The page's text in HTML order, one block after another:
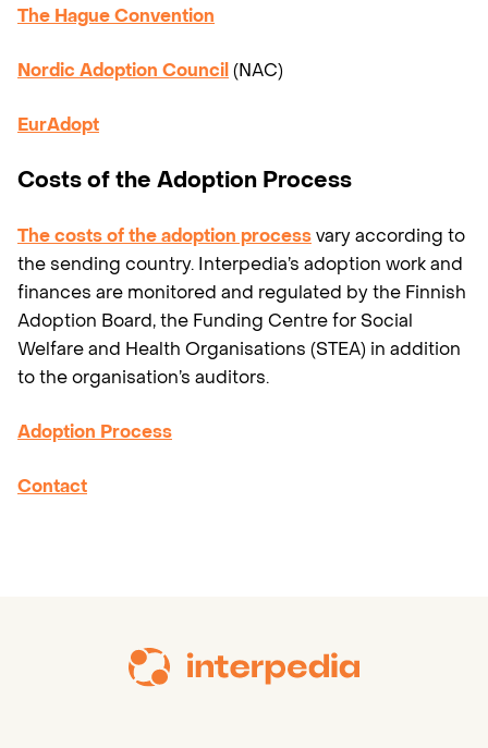
The Hague Convention
Nordic Adoption Council (NAC)
EurAdopt
Costs of the Adoption Process
The costs of the adoption processvary according to
the sending country. Interpedia’s adoption work and
finances are monitored and regulated by the Finnish
Adoption Board, the Funding Centre for Social
Welfare and Health Organisations (STEA) in addition
to the organisation’s auditors.
Adoption Process
Contact